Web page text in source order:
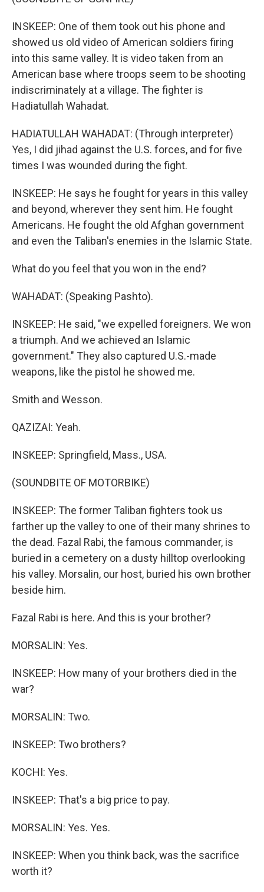
INSKEEP: One of them took out his phone and
showed us old video of American soldiers firing
into this same valley. It is video taken from an
American base where troops seem to be shooting
indiscriminately at a village. The fighter is
Hadiatullah Wahadat.
HADIATULLAH WAHADAT: (Through interpreter)
Yes, I did jihad against the U.S. forces, and for five
times I was wounded during the fight.
INSKEEP: He says he fought for years in this valley
and beyond, wherever they sent him. He fought
Americans. He fought the old Afghan government
and even the Taliban's enemies in the Islamic State.
What do you feel that you won in the end?
WAHADAT: (Speaking Pashto).
INSKEEP: He said, "we expelled foreigners. We won
a triumph. And we achieved an Islamic
government." They also captured U.S.-made
weapons, like the pistol he showed me.
Smith and Wesson.
QAZIZAI: Yeah.
INSKEEP: Springfield, Mass., USA.
(SOUNDBITE OF MOTORBIKE)
INSKEEP: The former Taliban fighters took us
farther up the valley to one of their many shrines to
the dead. Fazal Rabi, the famous commander, is
buried in a cemetery on a dusty hilltop overlooking
his valley. Morsalin, our host, buried his own brother
beside him.
Fazal Rabi is here. And this is your brother?
MORSALIN: Yes.
INSKEEP: How many of your brothers died in the
war?
MORSALIN: Two.
INSKEEP: Two brothers?
KOCHI: Yes.
INSKEEP: That's a big price to pay.
MORSALIN: Yes. Yes.
INSKEEP: When you think back, was the sacrifice
worth it?